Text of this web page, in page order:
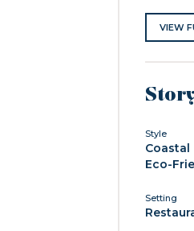
VIEW
Style
Coastal
Eco-
Setting